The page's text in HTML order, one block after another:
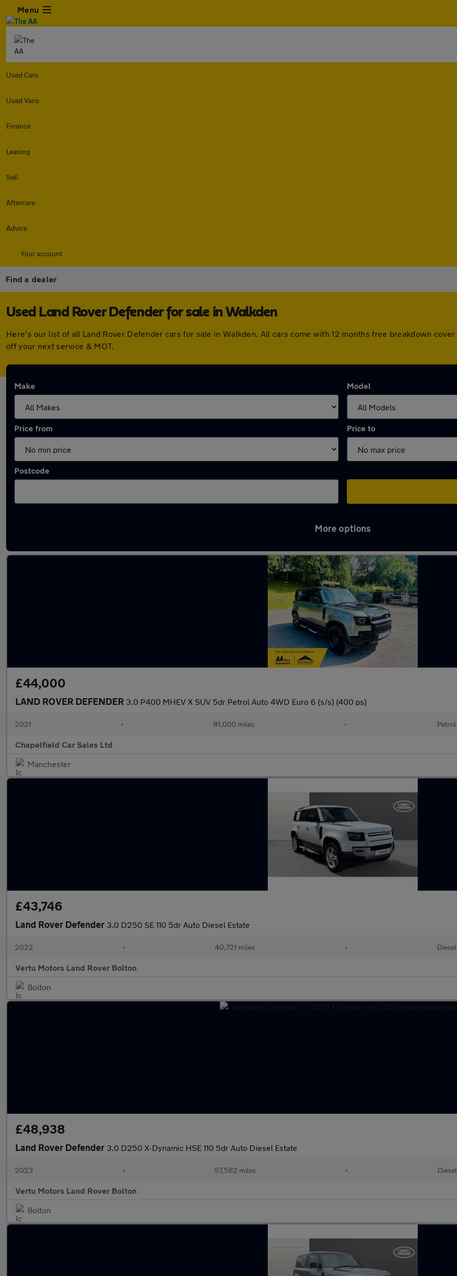
Menu
Used Cars
Used Vans
Finance
Leasing
Sell
Aftercare
Advice
Your account
Find a dealer
Used Land Rover Defender for sale in Walkden
Here's our list of all Land Rover Defender cars for sale in Walkden. All cars come with 12 months free breakdown
off your next service & MOT.
Make Model
Price from Price to
Postcode
More options
£44,000
LAND ROVER DEFENDER 3.0 P400 MHEV X SUV 5dr Petrol Auto 4WD Euro 6 (s/s) (400 ps)
2021 • 81,000 miles • Petrol
Chapelfield Car Sales Ltd
Manchester
£43,746
Land Rover Defender 3.0 D250 SE 110 5dr Auto Diesel Estate
2022 • 40,721 miles • Diesel
Vertu Motors Land Rover Bolton
Bolton
£48,938
Land Rover Defender 3.0 D250 X-Dynamic HSE 110 5dr Auto Diesel Estate
2023 • 57,582 miles • Diesel
Vertu Motors Land Rover Bolton
Bolton